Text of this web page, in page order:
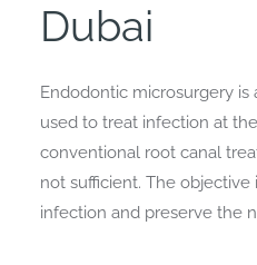
Dubai
Endodontic microsurgery is
used to treat infection at
conventional root canal
not sufficient. The
infection and preserve the